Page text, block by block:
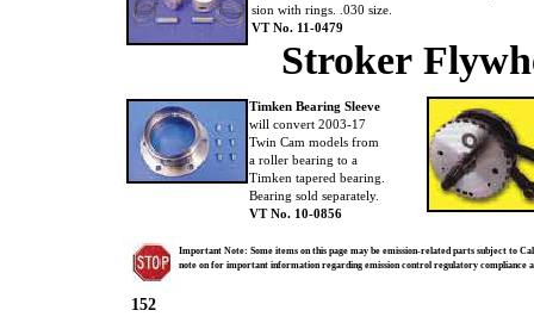
152
sion with rings. .030 size.
VT No. 11-0479
Timken Bearing Sleeve
will convert 2003-17
Twin Cam models from
a roller bearing to a
Timken tapered bearing.
Bearing sold separately.
VT No. 10-0856
Stroker
Important Note: Some items on this page may be emission-related parts subject to
note on for important information regarding emission control regulatory compliance